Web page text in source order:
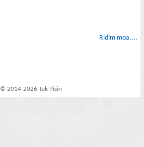
Ridim moa....
© 2014-2026 Tok Pisin